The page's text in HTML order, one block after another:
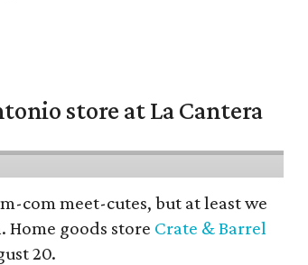
store at La Cantera
com meet-cutes, but at least we
Home goods store Crate & Barrel
20.